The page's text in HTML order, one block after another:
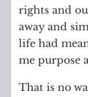
rights and
away and
life had
me purpose
That is no